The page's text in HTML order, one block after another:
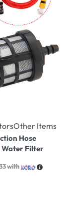
Other Items
Hose
Water Filter
with